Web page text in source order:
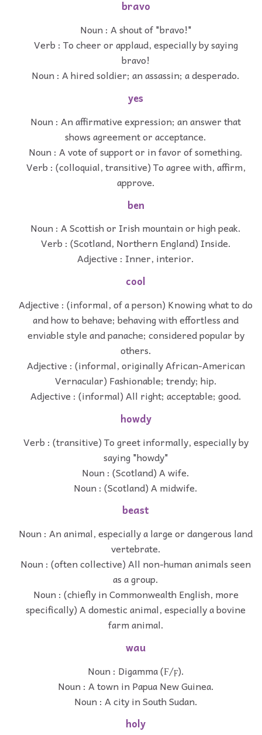
bravo
Noun : A shout of "bravo!"
Verb : To cheer or applaud, especially by saying
bravo!
Noun : A hired soldier; an assassin; a desperado.
yes
Noun : An affirmative expression; an answer that
shows agreement or acceptance.
Noun : A vote of support or in favor of something.
Verb : (colloquial, transitive) To agree with, affirm,
approve.
ben
Noun : A Scottish or Irish mountain or high peak.
Verb : (Scotland, Northern England) Inside.
Adjective : Inner, interior.
cool
Adjective : (informal, of a person) Knowing what to do
and how to behave; behaving with effortless and
enviable style and panache; considered popular by
others.
Adjective : (informal, originally African-American
Vernacular) Fashionable; trendy; hip.
Adjective : (informal) All right; acceptable; good.
howdy
Verb : (transitive) To greet informally, especially by
saying "howdy"
Noun : (Scotland) A wife.
Noun : (Scotland) A midwife.
beast
Noun : An animal, especially a large or dangerous land
vertebrate.
Noun : (often collective) All non-human animals seen
as a group.
Noun : (chiefly in Commonwealth English, more
specifically) A domestic animal, especially a bovine
farm animal.
wau
Noun : Digamma (Ϝ/ϝ).
Noun : A town in Papua New Guinea.
Noun : A city in South Sudan.
holy